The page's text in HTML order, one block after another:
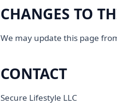
CHANGES TO
We may update this page
CONTACT
Secure Lifestyle LLC